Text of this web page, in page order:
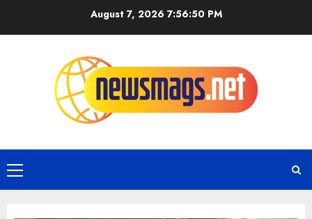
August 7, 20267:56:51 PM